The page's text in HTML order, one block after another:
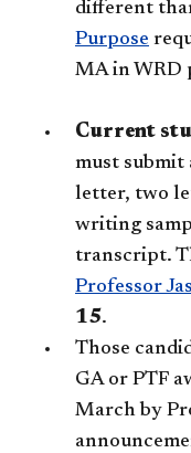
different
Purpose
MA in WRD
Current
must submit
letter, two
writing
transcript.
Professor
15.
Those
GA or PTF
March by